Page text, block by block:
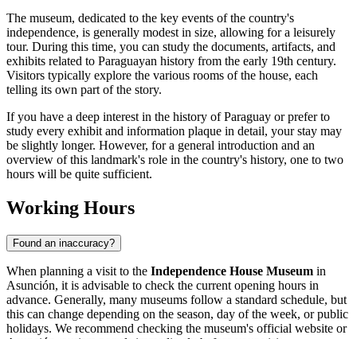
The museum, dedicated to the key events of the country's
independence, is generally modest in size, allowing for a leisurely
tour. During this time, you can study the documents, artifacts, and
exhibits related to Paraguayan history from the early 19th century.
Visitors typically explore the various rooms of the house, each
telling its own part of the story.
If you have a deep interest in the history ofParaguay or prefer to
study every exhibit and information plaque in detail, your stay may
be slightly longer. However, for a general introduction and an
overview of this landmark's role in the country's history, one to two
hours will be quite sufficient.
Working Hours
Found an inaccuracy?
When planning a visit to the Independence House Museum in
Asunción, it is advisable to check the current opening hours in
advance. Generally, many museums follow a standard schedule, but
this can change depending on the season, day of the week, or public
holidays. We recommend checking the museum's official website or